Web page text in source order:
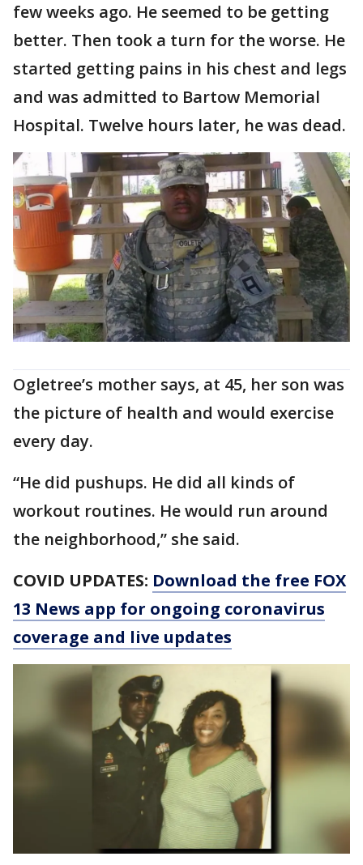
few weeks ago. He seemed to be getting
better. Then took a turn for the worse. He
started getting pains in his chest and legs
and was admitted to Bartow Memorial
Hospital. Twelve hours later, he was dead.
Ogletree’s mother says, at 45, her son was
the picture of health and would exercise
every day.
“He did pushups. He did all kinds of
workout routines. He would run around
the neighborhood,” she said.
COVID UPDATES: Download the free FOX
13 News app for ongoing coronavirus
coverage and live updates